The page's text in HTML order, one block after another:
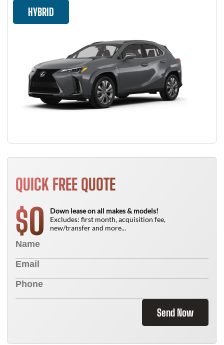
HYBRID
QUICK FREE QUOTE
$0
Down lease on all makes & models!
Excludes: first month, acquisition fee,
new/transfer and more...
Send Now